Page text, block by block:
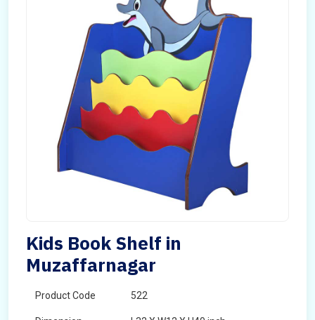
Kids Book Shelf in
Muzaffarnagar
Product Code 522